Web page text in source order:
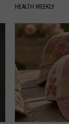
HEALTH WEEKLY